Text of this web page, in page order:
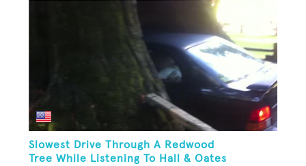
Slowest Drive Through A Redwood
Tree While Listening To Hall & Oates